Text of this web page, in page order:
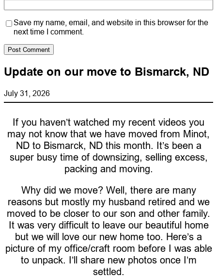
Save my name, email, and website in this browser for the
next time I comment.
Update on our move to Bismarck, ND
July 31, 2026
If you haven’t watched my recent videos you
may not know that we have moved from Minot,
ND to Bismarck, ND this month. It’s been a
super busy time of downsizing, selling excess,
packing and moving.
Why did we move? Well, there are many
reasons but mostly my husband retired and we
moved to be closer to our son and other family.
It was very difficult to leave our beautiful home
but we will love our new home too. Here’s a
picture of my office/craft room before I was able
to unpack. I’ll share new photos once I’m
settled.